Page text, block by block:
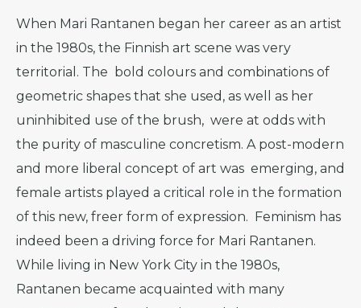
When Mari Rantanen began her career as an artist
in the 1980s, the Finnish art scene was very
territorial. The bold colours and combinations of
geometric shapes that she used, as well as her
uninhibited use of the brush, were at odds with
the purity of masculine concretism. A post-modern
and more liberal concept of art was emerging, and
female artists played a critical role in the formation
of this new, freer form of expression. Feminism has
indeed been a driving force for Mari Rantanen.
While living in New York City in the 1980s,
Rantanen became acquainted with many